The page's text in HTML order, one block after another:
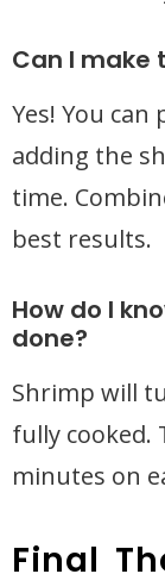
Can I make
Yes! You
adding the
time.
best results.
How do I
done?
Shrimp will
fully cooked.
minutes on
Final